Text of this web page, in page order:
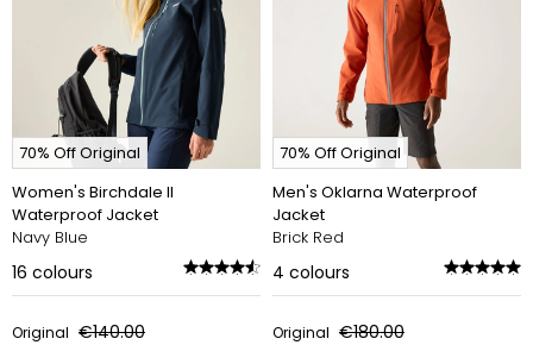
70% Off Original
Women's Birchdale II
Waterproof Jacket
Navy Blue
16 colours
Original €140.00
70% Off Original
Men's Oklarna Waterproof
Jacket
Brick Red
4 colours
Original €180.00